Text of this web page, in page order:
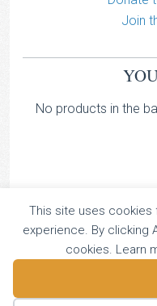
Join
No products in the
TOCCATA
TOCCATA
16 Dalkeith Court, Vincent
This site uses cookies
experience. By clicking
cookies. Learn